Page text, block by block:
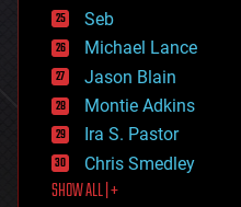
environmental
ethics
events
evolution
existential risks
exoskeleton
finance
first contact
food
Seb
Michael Lance
Jason Blain
Montie Adkins
Ira S. Pastor
Chris Smedley
SHOW ALL | +